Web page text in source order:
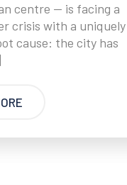
centre — is facing a
crisis with a uniquely
cause: the city has